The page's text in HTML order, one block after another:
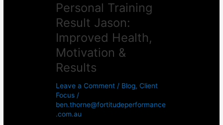
Personal Training
Result Jason:
Improved Health,
Motivation &
Results
Leave a Comment / Blog, Client
Focus /
ben.thorne@fortitudeperformance
.com.au